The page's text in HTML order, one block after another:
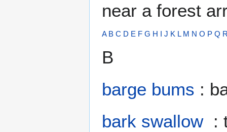
near a forest
A B C D E F G H J K L M N O P Q
B
barge bums :
bark swallow :